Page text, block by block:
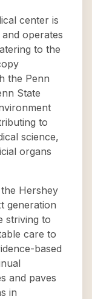
center is
operates
to the
the Penn
State
to
science,
organs
Hershey
generation
striving to
care to
based
and paves
in